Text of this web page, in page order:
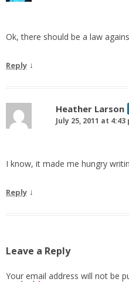
Ok, there should be a law
Reply ↓
Heather Larson
July 25, 2011 at 4:43
I know, it made me hungry
Reply ↓
Leave a Reply
Your email address will not be